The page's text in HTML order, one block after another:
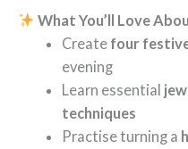
What You’ll Love
Create four
evening
Learn essential
techniques
Practise turning a